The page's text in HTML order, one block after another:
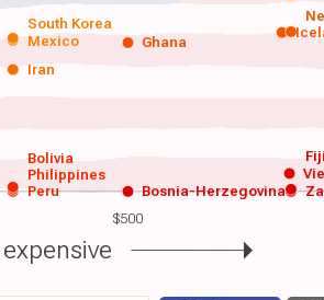
$500
Peru
Philippines
Iran
Ghana
Mexico
South Korea
Bolivia Fiji
Bosnia-Herzegovina